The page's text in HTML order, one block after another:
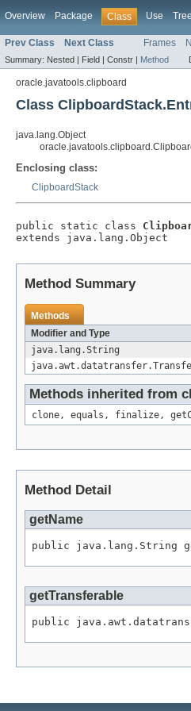
Overview Package Class Use Tree
Prev Class Next Class Frames
Summary: Nested | Field | Constr | Method
oracle.javatools.clipboard
Class
java.lang.Object
Enclosing class:
ClipboardStack
public static class
extends java.lang.Object
Method Summary
Methods
Modifier and Type
java.lang.String
Methods inherited from
clone, equals, finalize,
Method Detail
getName
public java.lang.String
getTransferable
public